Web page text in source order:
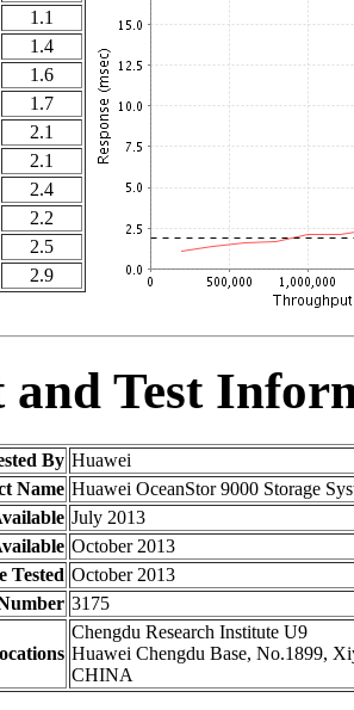
1.1
1.4
1.6
1.7
2.1
2.1
2.4
2.2
2.5
2.9
and Test
By Huawei
Name Huawei OceanStor 9000 Storage
July 2013
October 2013
Tested October 2013
3175
Chengdu Research Institute U9
Huawei Chengdu Base, No.1899,
CHINA